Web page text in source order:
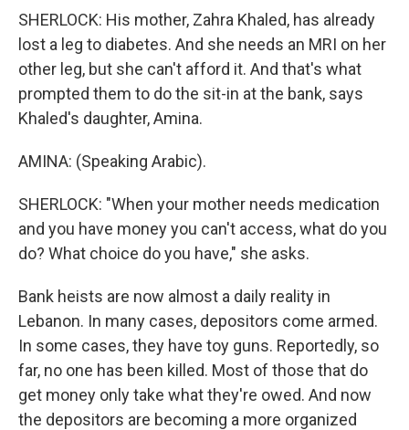
SHERLOCK: His mother, Zahra Khaled, has already
lost a leg to diabetes. And she needs an MRI on her
other leg, but she can't afford it. And that's what
prompted them to do the sit-in at the bank, says
Khaled's daughter, Amina.
AMINA: (Speaking Arabic).
SHERLOCK: "When your mother needs medication
and you have money you can't access, what do you
do? What choice do you have," she asks.
Bank heists are now almost a daily reality in
Lebanon. In many cases, depositors come armed.
In some cases, they have toy guns. Reportedly, so
far, no one has been killed. Most of those that do
get money only take what they're owed. And now
the depositors are becoming a more organized